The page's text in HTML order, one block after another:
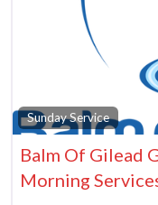
Sunday Service
Balm Of Gilead
Morning